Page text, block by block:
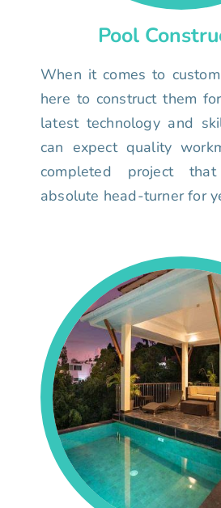
Pool
When it comes to
here to construct them
latest technology and
can expect quality
completed project
absolute head-turner for